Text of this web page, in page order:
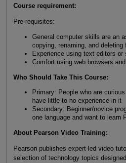
Course requirement:
Pre-requisites:
General computer skills are an
copying, renaming, and deleting
Experience using text editors or
Comfort using web browsers
Who Should Take This Course:
Primary: People who are
have little to no experience in it
Secondary: Beginner/novice
one language and want to learn
About Pearson Video Training:
Pearson publishes expert-led video
selection of technology topics